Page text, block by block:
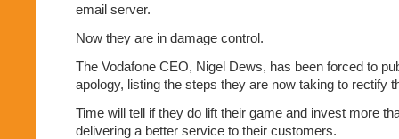
email server.
Now they are in damage control.
The Vodafone CEO, Nigel Dews, has been forced to
apology, listing the steps they are now taking to rectify
Time will tell if they do lift their game and invest more
delivering a better service to their customers.